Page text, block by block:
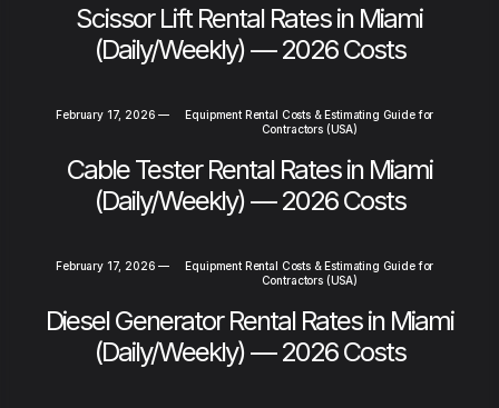
Scissor Lift Rental Rates in Miami
(Daily/Weekly) — 2026 Costs
February 17, 2026 —
Equipment Rental Costs & Estimating Guide for
Contractors (USA)
Cable Tester Rental Rates in Miami
(Daily/Weekly) — 2026 Costs
February 17, 2026 —
Equipment Rental Costs & Estimating Guide for
Contractors (USA)
Diesel Generator Rental Rates in Miami
(Daily/Weekly) — 2026 Costs